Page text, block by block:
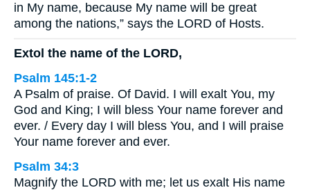
in My name, because My name will be great
among the nations,” says the LORD of Hosts.
Extol the name of the LORD,
Psalm 145:1-2
A Psalm of praise. Of David. I will exalt You, my
God and King; I will bless Your name forever and
ever. / Every day I will bless You, and I will praise
Your name forever and ever.
Psalm 34:3
Magnify the LORD with me; let us exalt His name